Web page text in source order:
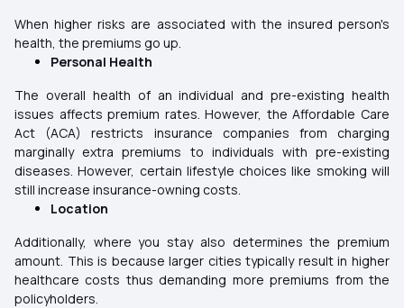
When higher risks are associated with the insured person's
health, the premiums go up.
Personal Health
The overall health of an individual and pre-existing health
issues affects premium rates. However, the Affordable Care
Act (ACA) restricts insurance companies from charging
marginally extra premiums to individuals with pre-existing
diseases. However, certain lifestyle choices like smoking will
still increase insurance-owning costs.
Location
Additionally, where you stay also determines the premium
amount. This is because larger cities typically result in higher
healthcare costs thus demanding more premiums from the
policyholders.